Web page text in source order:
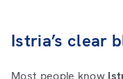
Istria’s clear
Most people know